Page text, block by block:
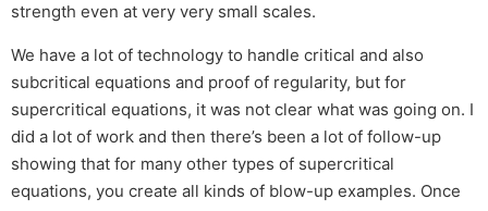
strength even at very very small scales.
We have a lot of technology to handle critical and also
subcritical equations and proof of regularity, but for
supercritical equations, it was not clear what was going on. I
did a lot of work and then there’s been a lot of follow-up
showing that for many other types of supercritical
equations, you create all kinds of blow-up examples. Once